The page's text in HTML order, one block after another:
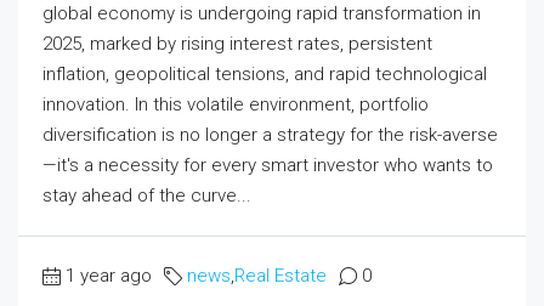
global economy is undergoing rapid transformation in
2025, marked by rising interest rates, persistent
inflation, geopolitical tensions, and rapid technological
innovation. In this volatile environment, portfolio
diversification is no longer a strategy for the risk-averse
—it's a necessity for every smart investor who wants to
stay ahead of the curve...
1 year ago news,Real Estate 0